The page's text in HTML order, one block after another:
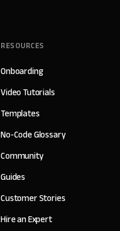
RESOURCES
Onboarding
Video Tutorials
Templates
No-Code Glossary
Community
Guides
Customer Stories
Hire an Expert